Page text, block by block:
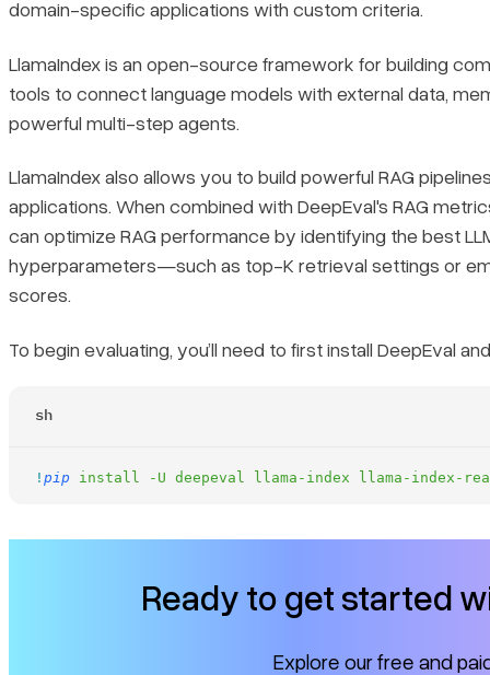
Scaling Evaluations
domain-specific applications with custom criteria.
LlamaIndex is an open-source framework for building
tools to connect language models with external data,
powerful multi-step agents.
LlamaIndex also allows you to build powerful RAG
applications. When combined with DeepEval's RAG
can optimize RAG performance by identifying the best
hyperparameters—such as top-K retrieval settings or
scores.
To begin evaluating, you’ll need to first install DeepEval
sh
! pip install -U deepeval llama-index llama-index-
Ready to get started
Explore our free and